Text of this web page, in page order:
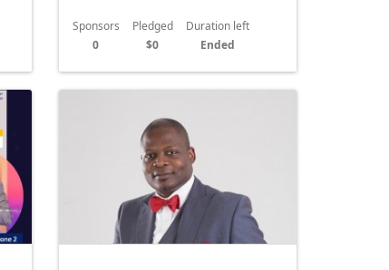
Sponsors
0
Pledged
$0
Duration left
Ended